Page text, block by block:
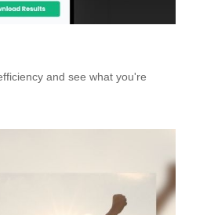
and see what you're